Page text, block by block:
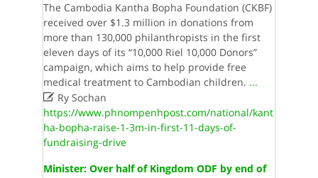
The Cambodia Kantha Bopha Foundation (CKBF)
received over $1.3 million in donations from
more than 130,000 philanthropists in the first
eleven days of its “10,000 Riel 10,000 Donors”
campaign, which aims to help provide free
medical treatment to Cambodian children. ...
Ry Sochan
https://www.phnompenhpost.com/national/kant
ha-bopha-raise-1-3m-in-first-11-days-of-
fundraising-drive
Minister: Over half of Kingdom ODF by end of